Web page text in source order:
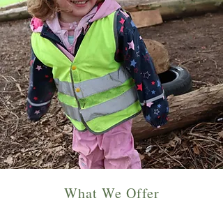
What We Offer